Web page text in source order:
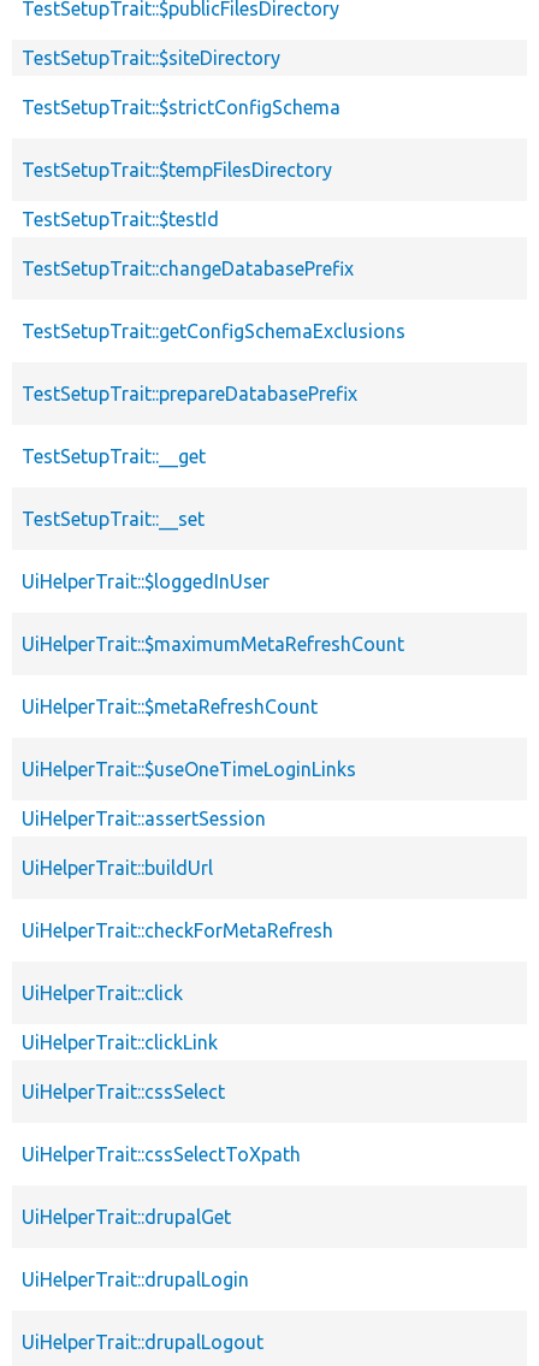
TestSetupTrait::$publicFilesDirectory
TestSetupTrait::$siteDirectory
TestSetupTrait::$strictConfigSchema
TestSetupTrait::$tempFilesDirectory
TestSetupTrait::$testId
TestSetupTrait::changeDatabasePrefix
TestSetupTrait::getConfigSchemaExclusions
TestSetupTrait::prepareDatabasePrefix
TestSetupTrait::__get
TestSetupTrait::__set
UiHelperTrait::$loggedInUser
UiHelperTrait::$maximumMetaRefreshCount
UiHelperTrait::$metaRefreshCount
UiHelperTrait::$useOneTimeLoginLinks
UiHelperTrait::assertSession
UiHelperTrait::buildUrl
UiHelperTrait::checkForMetaRefresh
UiHelperTrait::click
UiHelperTrait::clickLink
UiHelperTrait::cssSelect
UiHelperTrait::cssSelectToXpath
UiHelperTrait::drupalGet
UiHelperTrait::drupalLogin
UiHelperTrait::drupalLogout